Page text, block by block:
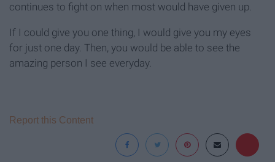
continues to fight on when most would have given up.
If I could give you one thing, I would give you my eyes
for just one day. Then, you would be able to see the
amazing person I see everyday.
Report this Content